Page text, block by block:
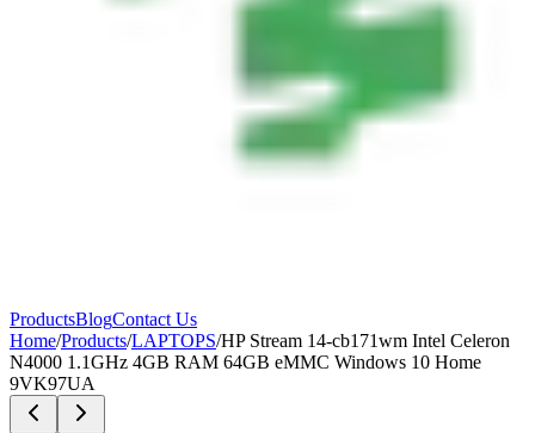
ProductsBlogContact Us
Home/Products/LAPTOPS/HP Stream 14-cb171wm Intel Celeron
N4000 1.1GHz 4GB RAM 64GB eMMC Windows 10 Home
9VK97UA